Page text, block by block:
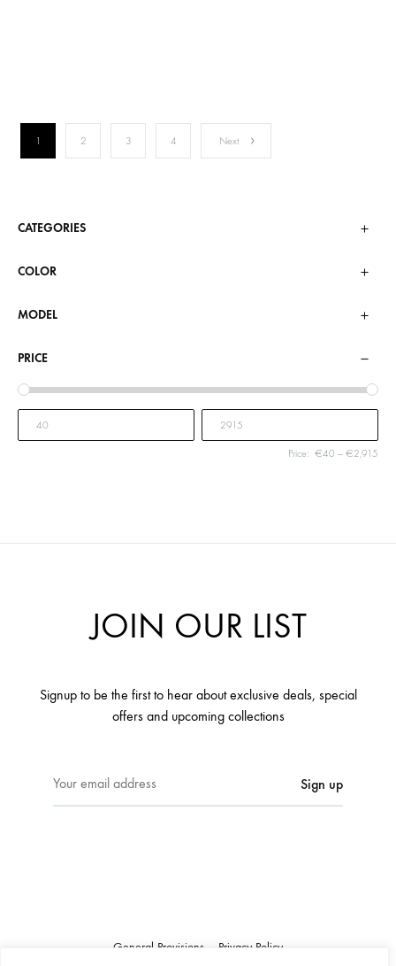
1 2 3 4 Next
CATEGORIES
COLOR
MODEL
PRICE
Price: €40 — €2,915
JOIN OUR LIST
Signup to be the first to hear about exclusive deals, special
offers and upcoming collections
m
General Provisions
Privacy Policy